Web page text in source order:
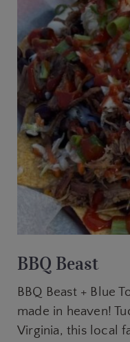
BBQ Beast
BBQ Beast + Blue
made in heaven!
Virginia, this local